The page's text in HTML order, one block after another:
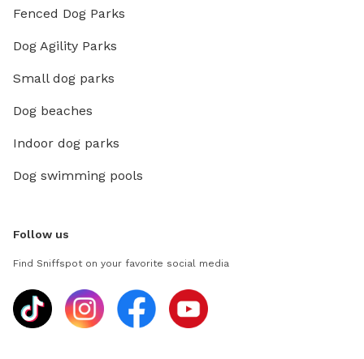
Fenced Dog Parks
Dog Agility Parks
Small dog parks
Dog beaches
Indoor dog parks
Dog swimming pools
Follow us
Find Sniffspot on your favorite social media